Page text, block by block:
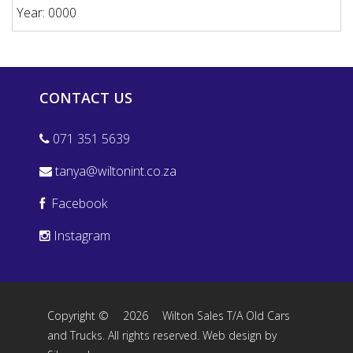
Year: 0000
CONTACT US
071 351 5639
tanya@wiltonint.co.za
Facebook
Instagram
Copyright © 2026
Wilton Sales T/A Old Cars
and Trucks. All rights reserved. Web design by